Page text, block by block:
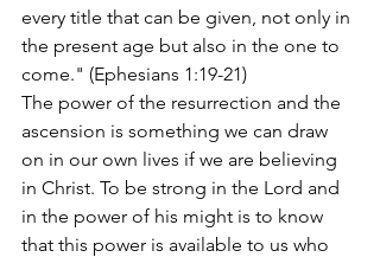
every title that can be given, not only in
the present age but also in the one to
come." (Ephesians 1:19-21)
The power of the resurrection and the
ascension is something we can draw
on in our own lives if we are believing
in Christ. To be strong in the Lord and
in the power of his might is to know
that this power is available to us who